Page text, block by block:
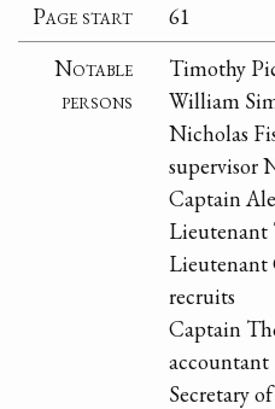
Page start
61
Notable
persons
Timothy
William
Nicholas
supervisor
Captain
Lieutenant
Lieutenant
recruits
Captain
accountant
Secretary